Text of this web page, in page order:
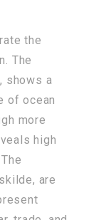
the
The
shows a
of ocean
more
high
are